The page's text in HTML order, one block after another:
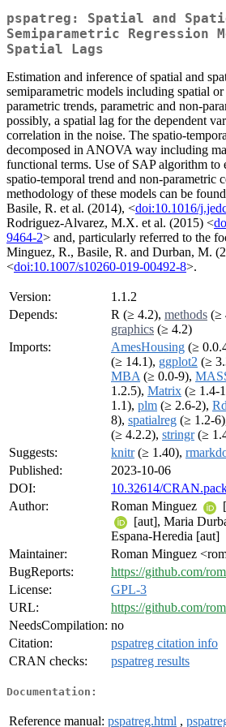
pspatreg: Spatial and
Semiparametric Regression
Spatial Lags
Estimation and inference of spatial and
semiparametric models including spatial
parametric trends, parametric and non-
possibly, a spatial lag for the dependent
correlation in the noise. The spatio-
decomposed in ANOVA way including
functional terms. Use of SAP algorithm to
spatio-temporal trend and non-parametric
methodology of these models can be
Basile, R. et al. (2014), <doi:10.1016/
Rodriguez-Alvarez, M.X. et al. (2015) <
9464-2> and, particularly referred to the
Minguez, R., Basile, R. and Durban, M.
<doi:10.1007/s10260-019-00492-8>.
Version:
1.1.2
Depends:
R (≥ 4.2), methods (≥
graphics (≥ 4.2)
Imports:
AmesHousing (≥
(≥ 14.1), ggplot2 (≥
MBA (≥ 0.0-9),
1.2.5), Matrix (≥ 1.4-
1.1), plm (≥ 2.6-2),
8), spatialreg (≥ 1.2-
(≥ 4.2.2), stringr(≥
Suggests:
knitr(≥ 1.40),
Published:
2023-10-06
DOI:
10.32614/
Author:
Roman Minguez
[aut], Maria
Espana-Heredia [aut]
Maintainer:
Roman Minguez
BugReports:
https://github.com/
License:
GPL-3
URL:
https://github.com/
NeedsCompilation: no
Citation:
pspatreg citation info
CRAN checks:
pspatreg results
Documentation:
Reference manual: pspatreg.html ,